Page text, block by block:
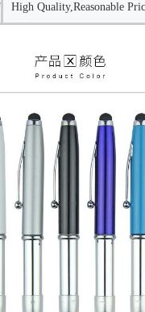
High Quality,Reasonable